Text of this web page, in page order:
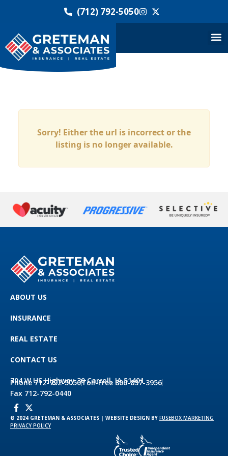
(712) 792-5050
Sorry! Either the url is incorrect or the
listing is no longer available.
ABOUT US
INSURANCE
REAL ESTATE
CONTACT US
704 W US Highway 30 Carroll, IA 51401
Phone 712-792-5050Toll-Free 800-837-3956
Fax 712-792-0440
© 2024 GRETEMAN & ASSOCIATES | WEBSITE DESIGN BY FUSEBOX MARKETING
PRIVACY POLICY